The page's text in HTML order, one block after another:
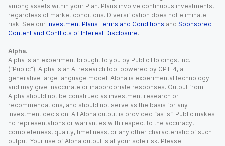
among assets within your Plan. Plans involve continuous investments,
regardless of market conditions. Diversification does not eliminate
risk. See our Investment Plans Terms and Conditions and Sponsored
Content and Conflicts of Interest Disclosure.
Alpha.
Alpha is an experiment brought to you by Public Holdings, Inc.
(“Public”). Alpha is an AI research tool powered by GPT-4, a
generative large language model. Alpha is experimental technology
and may give inaccurate or inappropriate responses. Output from
Alpha should not be construed as investment research or
recommendations, and should not serve as the basis for any
investment decision. All Alpha output is provided “as is.” Public makes
no representations or warranties with respect to the accuracy,
completeness, quality, timeliness, or any other characteristic of such
output. Your use of Alpha output is at your sole risk. Please